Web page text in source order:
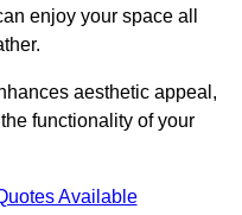
enjoy your space all
aesthetic appeal,
functionality of your
Available